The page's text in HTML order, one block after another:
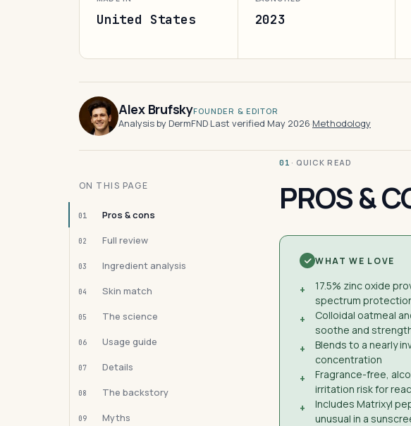
United States 2023
Alex BrufskyFOUNDER & EDITOR
Analysis by DermFND·Last verified May 2026·Methodology
ON THIS PAGE
01 Pros & cons
02 Full review
03 Ingredient analysis
04 Skin match
05 The science
06 Usage guide
07 Details
08 The backstory
09 Myths
01 · QUICK READ
PROS &
WHAT WE LOVE
+
17.5% zinc oxide
spectrum
+
Colloidal oatmeal
soothe and
+
Blends to a nearly
concentration
+
Fragrance-free,
irritation risk for
+
Includes Matrixyl
unusual in a